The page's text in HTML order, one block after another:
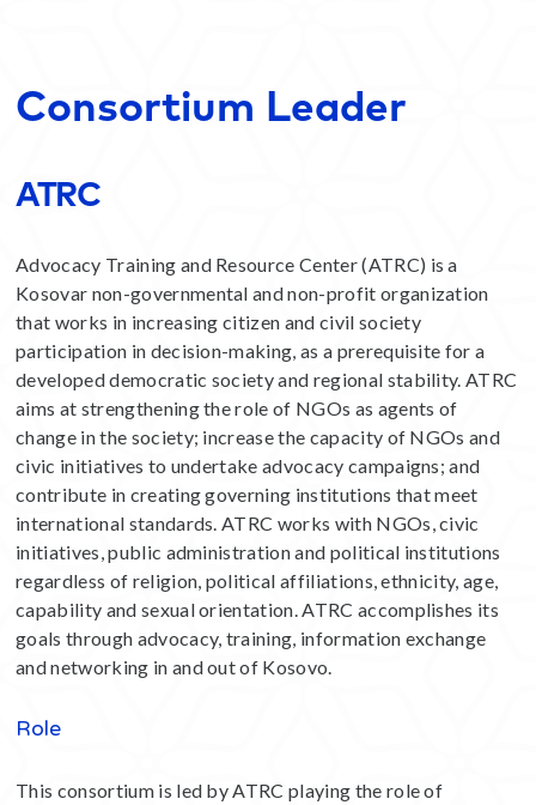
Consortium Leader
ATRC
Advocacy Training and Resource Center (ATRC) is a
Kosovar non-governmental and non-profit organization
that works in increasing citizen and civil society
participation in decision-making, as a prerequisite for a
developed democratic society and regional stability. ATRC
aims at strengthening the role of NGOs as agents of
change in the society; increase the capacity of NGOs and
civic initiatives to undertake advocacy campaigns; and
contribute in creating governing institutions that meet
international standards. ATRC works with NGOs, civic
initiatives, public administration and political institutions
regardless of religion, political affiliations, ethnicity, age,
capability and sexual orientation. ATRC accomplishes its
goals through advocacy, training, information exchange
and networking in and out of Kosovo.
Role
This consortium is led by ATRC playing the role of